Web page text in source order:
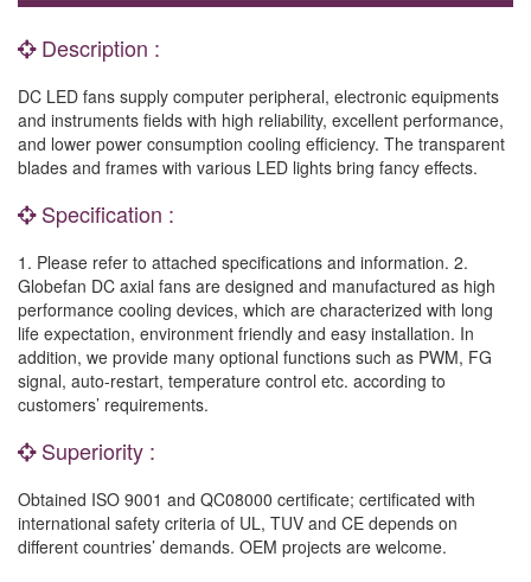
Description :
DC LED fans supply computer peripheral, electronic equipments
and instruments fields with high reliability, excellent performance,
and lower power consumption cooling efficiency. The transparent
blades and frames with various LED lights bring fancy effects.
Specification :
1. Please refer to attached specifications and information. 2.
Globefan DC axial fans are designed and manufactured as high
performance cooling devices, which are characterized with long
life expectation, environment friendly and easy installation. In
addition, we provide many optional functions such as PWM, FG
signal, auto-restart, temperature control etc. according to
customers’ requirements.
Superiority :
Obtained ISO 9001 and QC08000 certificate; certificated with
international safety criteria of UL, TUV and CE depends on
different countries’ demands. OEM projects are welcome.